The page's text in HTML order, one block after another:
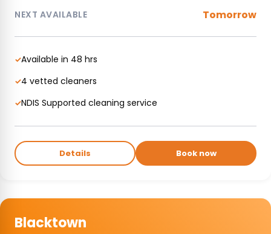
NEXT AVAILABLE Tomorrow
✓Available in 48 hrs
✓4 vetted cleaners
✓NDIS Supported cleaning service
Details Book now
Blacktown